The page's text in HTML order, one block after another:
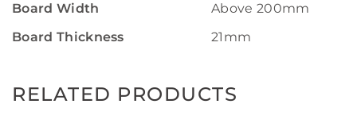
Board Width
Above 200mm
Board Thickness
21mm
RELATED PRODUCTS